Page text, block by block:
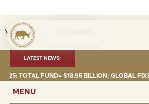
Visita nº
LATEST NEWS:
TOTAL FUND= $18.95 BILLION; GLOBAL
MENU